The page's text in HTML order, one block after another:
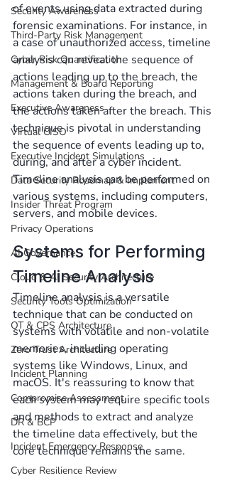
Security Awareness
Third-Party Risk Management
Cyber Risk Quantification
Management & Board Reporting
Executive Awareness
Virtual CISO
Executive Incident Simulations
Data Security Roadmap & Implement
Insider Threat Program
Privacy Operations
AI Governance
Cloud & AI Security Architecture
Security Tools Optimization
OT & CPS Architecture
Zero Trust Architecture
Incident Planning
Compromise Assessment
DR & BCP
Incident Emergency Response
Cyber Resilience Review
of events using data extracted during
forensic examinations. For instance, in
a case of unauthorized access, timeline
analysis can reveal the sequence of
actions leading up to the breach, the
actions taken during the breach, and
the actions taken after the breach. This
technique is pivotal in understanding
the sequence of events leading up to,
during, and after a cyber incident.
Timeline analysis can be performed on
various systems, including computers,
servers, and mobile devices.
Systems for Performing
Timeline Analysis
Timeline analysis is a versatile
technique that can be conducted on
systems with volatile and non-volatile
memories, including operating
systems like Windows, Linux, and
macOS. It's reassuring to know that
each system may require specific tools
and methods to extract and analyze
the timeline data effectively, but the
core technique remains the same.